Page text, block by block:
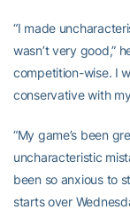
“I made
wasn’t very good,”
competition-wise. I
conservative with
“My game’s been
uncharacteristic
been so anxious to
starts over